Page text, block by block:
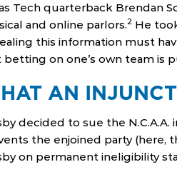
Tech quarterback Brendan
and online parlors.2 He
this information must
betting on one’s own team is
AN
decided to sue the
the enjoined party (here,
on permanent ineligibility